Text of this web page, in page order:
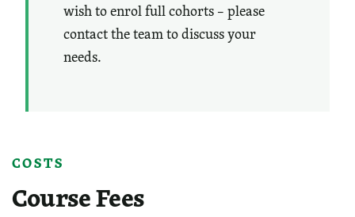
wish to enrol full cohorts – please
contact the team to discuss your
needs.
COSTS
Course Fees